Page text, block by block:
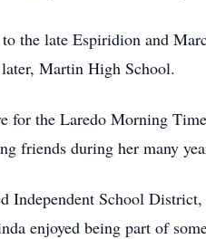
the late Espiridion and
Martin High School.
for the Laredo Morning
friends during her many
Independent School
enjoyed being part of